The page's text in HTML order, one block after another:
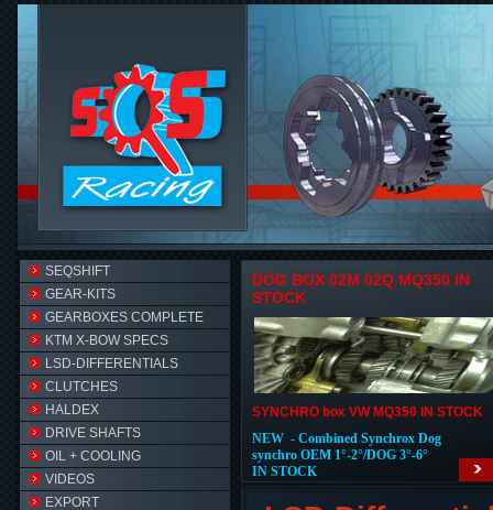
SEQSHIFT
GEAR-KITS
GEARBOXES COMPLETE
KTM X-BOW SPECS
LSD-DIFFERENTIALS
CLUTCHES
HALDEX
DRIVE SHAFTS
OIL + COOLING
VIDEOS
EXPORT
DOG BOX 02M 02Q MQ350 IN
STOCK
SYNCHRO box VW MQ350 IN STOCK
NEW - Combined Synchrox Dog
synchro OEM 1°-2°/DOG 3°-6°
IN STOCK